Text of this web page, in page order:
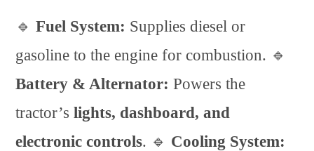
🔹Fuel System: Supplies diesel or
gasoline to the engine for combustion. 🔹
Battery & Alternator: Powers the
tractor’slights, dashboard, and
electronic controls. 🔹 Cooling System: